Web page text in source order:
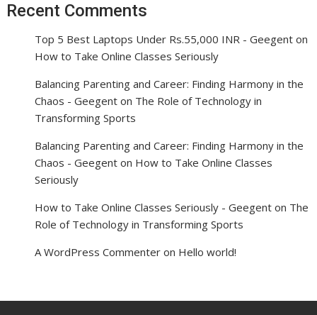
Recent Comments
Top 5 Best Laptops Under Rs.55,000 INR - Geegent on
How to Take Online Classes Seriously
Balancing Parenting and Career: Finding Harmony in the
Chaos - Geegent on The Role of Technology in
Transforming Sports
Balancing Parenting and Career: Finding Harmony in the
Chaos - Geegent on How to Take Online Classes
Seriously
How to Take Online Classes Seriously - Geegent on The
Role of Technology in Transforming Sports
A WordPress Commenter on Hello world!